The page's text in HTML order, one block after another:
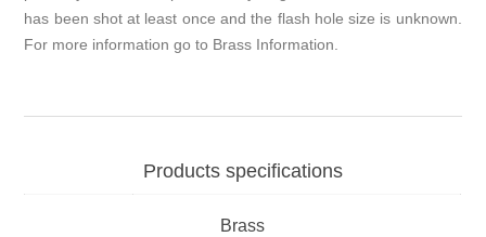
has been shot at least once and the flash hole size is unknown.
For more information go to Brass Information.
Products specifications
Brass